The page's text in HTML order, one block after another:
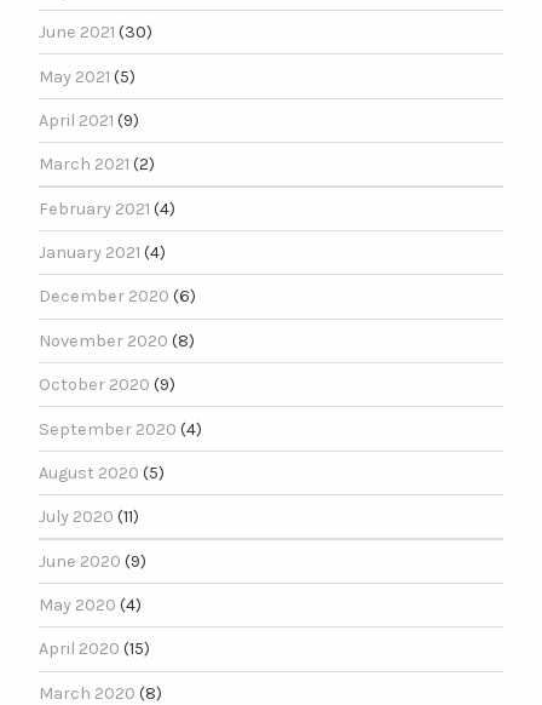
June 2021 (30)
May 2021 (5)
April 2021 (9)
March 2021 (2)
February 2021 (4)
January 2021 (4)
December 2020 (6)
November 2020 (8)
October 2020 (9)
September 2020 (4)
August 2020 (5)
July 2020 (11)
June 2020 (9)
May 2020 (4)
April 2020 (15)
March 2020 (8)